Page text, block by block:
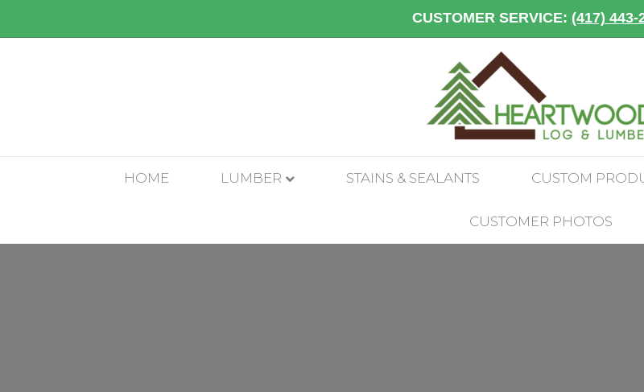
CUSTOMER SERVICE: (417) 443-
HOME LUMBER STAINS & SEALANTS CUSTOM
CUSTOMER PHOTOS